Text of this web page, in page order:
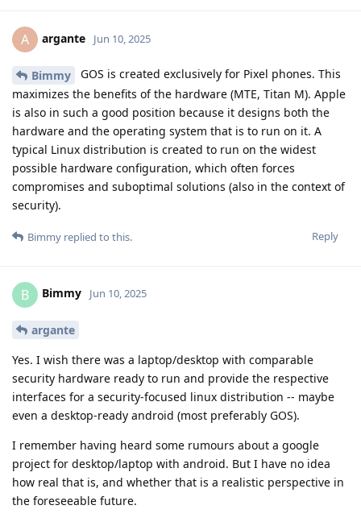
A argante Jun 10, 2025
Bimmy
GOS is created exclusively for Pixel phones. This
maximizes the benefits of the hardware (MTE, Titan M). Apple
is also in such a good position because it designs both the
hardware and the operating system that is to run on it. A
typical Linux distribution is created to run on the widest
possible hardware configuration, which often forces
compromises and suboptimal solutions (also in the context of
security).
Reply
Bimmy replied to this.
B Bimmy Jun 10, 2025
argante
Yes. I wish there was a laptop/desktop with comparable
security hardware ready to run and provide the respective
interfaces for a security-focused linux distribution -- maybe
even a desktop-ready android (most preferably GOS).
I remember having heard some rumours about a google
project for desktop/laptop with android. But I have no idea
how real that is, and whether that is a realistic perspective in
the foreseeable future.